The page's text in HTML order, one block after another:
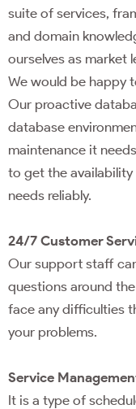
suite of services,
and domain
ourselves as market
We would be happy
Our proactive
database
maintenance it
to get the
needs reliably.
24/7 Customer
Our support staff
questions around
face any difficulties
your problems.
Service
It is a type of